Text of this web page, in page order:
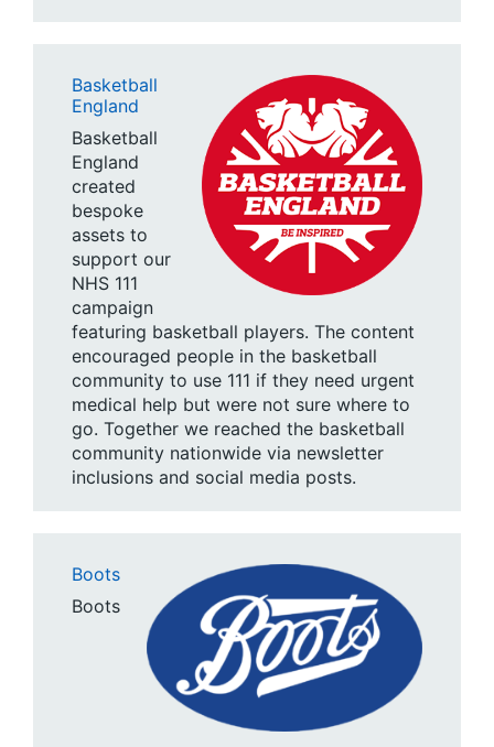
Basketball
England
Basketball
England
created
bespoke
assets to
support our
NHS 111
campaign
featuring basketball players. The content
encouraged people in the basketball
community to use 111 if they need urgent
medical help but were not sure where to
go. Together we reached the basketball
community nationwide via newsletter
inclusions and social media posts.
Boots
Boots